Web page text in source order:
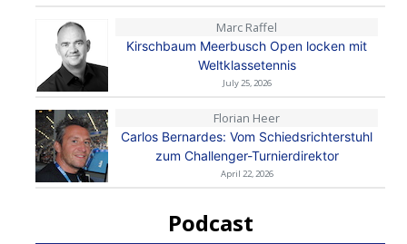
Marc Raffel
Kirschbaum Meerbusch Open locken mit
Weltklassetennis
July 25, 2026
Florian Heer
Carlos Bernardes: Vom Schiedsrichterstuhl
zum Challenger-Turnierdirektor
April 22, 2026
Podcast